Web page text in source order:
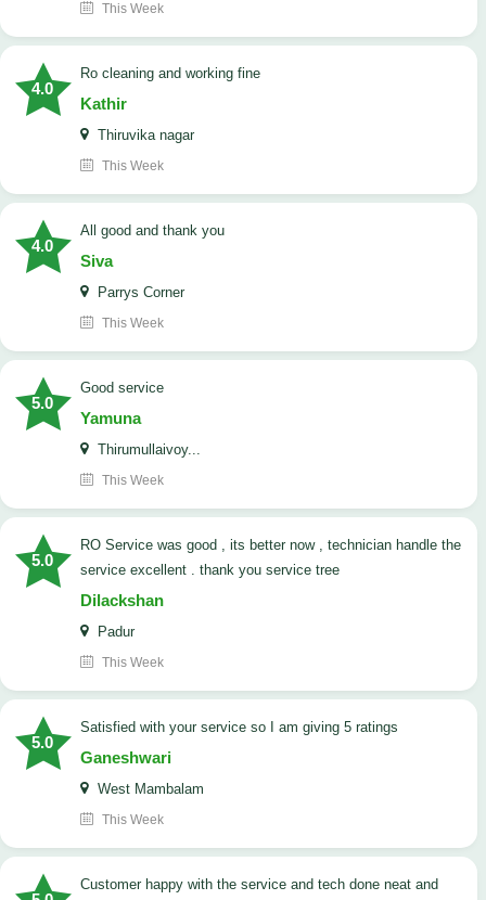
This Week
4.0
Ro cleaning and working fine
Kathir
Thiruvika nagar
This Week
4.0
All good and thank you
Siva
Parrys Corner
This Week
5.0
good service
Yamuna
Thirumullaivoy...
This Week
5.0
RO Service was good , its better now , technician handle the
service excellent . thank you service tree
Dilackshan
Padur
This Week
5.0
satisfied with your service so I am giving 5 ratings
Ganeshwari
West Mambalam
This Week
customer happy with the service and tech done neat and